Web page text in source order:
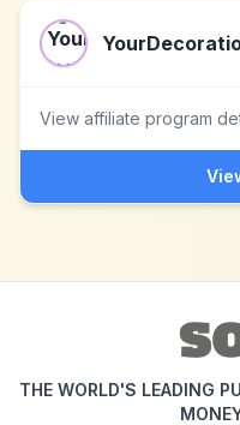
View affiliate program
THE WORLD'S LEADING